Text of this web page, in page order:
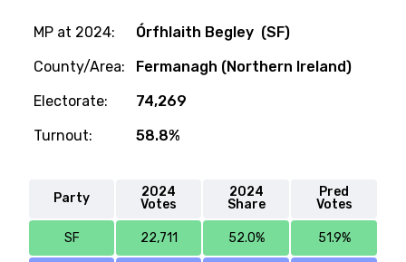
MP at 2024:
Órfhlaith Begley (SF)
County/Area:
Fermanagh (Northern Ireland)
Electorate:
74,269
Turnout:
58.8%
Party
2024
Votes
2024
Share
Pred
Votes
SF 22,711 52.0% 51.9%